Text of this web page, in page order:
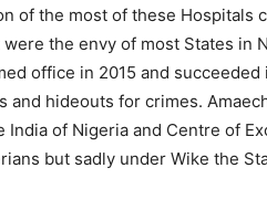
of the most of these Hospitals
the envy of most States in
office in 2015 and succeeded
hideouts for crimes.
of Nigeria and Centre of
but sadly under Wike the